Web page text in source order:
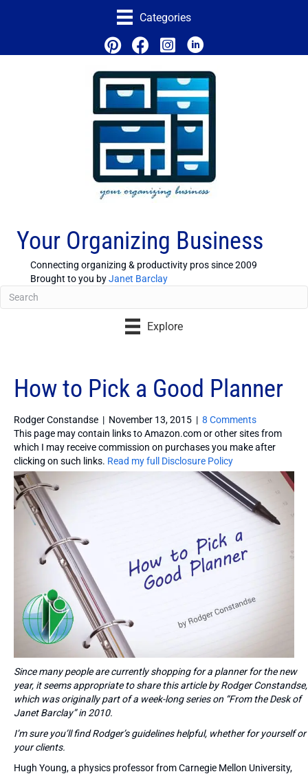
Categories
Your Organizing Business
Connecting organizing & productivity pros since 2009
Brought to you byJanet Barclay
Explore
How to Pick a Good Planner
Rodger Constandse | November 13, 2015 | 8 Comments
This page may contain links to Amazon.com or other sites from
which I may receive commission on purchases you make after
clicking on such links. Read my full Disclosure Policy
Since many people are currently shopping for a planner for the new
year, it seems appropriate to share this article by Rodger Constandse,
which was originally part of a week-long series on “From the Desk of
Janet Barclay” in 2010.
I’m sure you’ll find Rodger’s guidelines helpful, whether for yourself or
your clients.
Hugh Young, a physics professor from Carnegie Mellon University,